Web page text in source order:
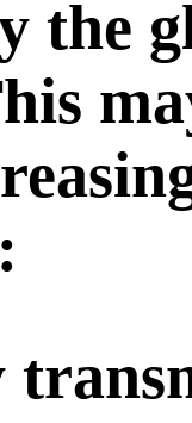
the